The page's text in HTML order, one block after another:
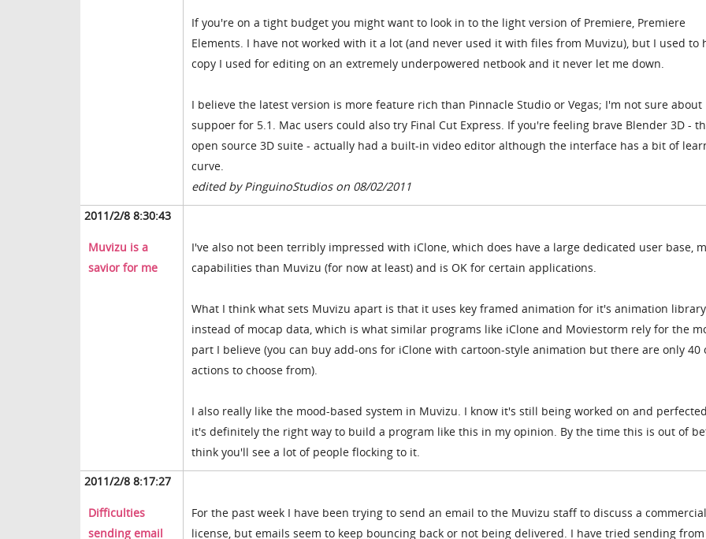
If you're on a tight budget you might want to look in to the light version of Premiere, Premiere
Elements. I have not worked with it a lot (and never used it with files from Muvizu), but I used to
copy I used for editing on an extremely underpowered netbook and it never let me down.
I believe the latest version is more feature rich than Pinnacle Studio or Vegas; I'm not sure about
suppoer for 5.1. Mac users could also try Final Cut Express. If you're feeling brave Blender 3D -
open source 3D suite - actually had a built-in video editor although the interface has a bit of
curve.
edited by PinguinoStudios on 08/02/2011
2011/2/8 8:30:43
Muvizu is a
savior for me
I've also not been terribly impressed with iClone, which does have a large dedicated user base,
capabilities than Muvizu (for now at least) and is OK for certain applications.
What I think what sets Muvizu apart is that it uses key framed animation for it's animation library
instead of mocap data, which is what similar programs like iClone and Moviestorm rely for the
part I believe (you can buy add-ons for iClone with cartoon-style animation but there are only 40
actions to choose from).
I also really like the mood-based system in Muvizu. I know it's still being worked on and
it's definitely the right way to build a program like this in my opinion. By the time this is out of
think you'll see a lot of people flocking to it.
2011/2/8 8:17:27
Difficulties
sending email
For the past week I have been trying to send an email to the Muvizu staff to discuss a commercial
license, but emails seem to keep bouncing back or not being delivered. I have tried sending